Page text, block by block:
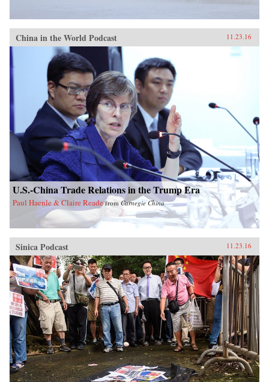
China in the World Podcast 11.23.16
U.S.-China Trade Relations in the Trump Era
Paul Haenle & Claire Reade from Carnegie China
Sinica Podcast 11.23.16